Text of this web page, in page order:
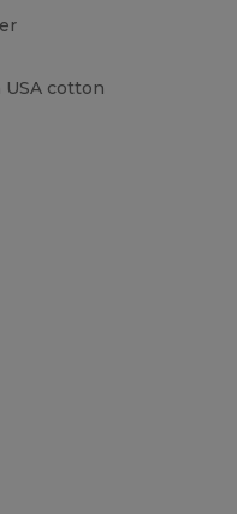
cotton